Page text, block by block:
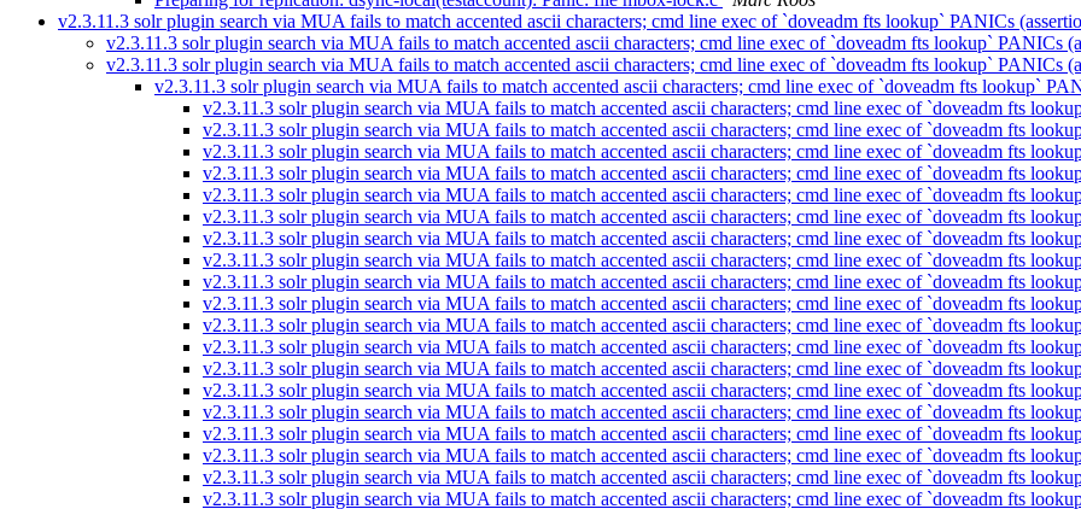
v2.3.11.3 solr plugin search via MUA fails to match accented ascii characters; cmd line exec of `doveadm fts lookup` PANICs
v2.3.11.3 solr plugin search via MUA fails to match accented ascii characters; cmd line exec of `doveadm fts lookup` PANICs
v2.3.11.3 solr plugin search via MUA fails to match accented ascii characters; cmd line exec of `doveadm fts lookup` PANICs
v2.3.11.3 solr plugin search via MUA fails to match accented ascii characters; cmd line exec of `doveadm fts lookup`
v2.3.11.3 solr plugin search via MUA fails to match accented ascii characters; cmd line exec of `doveadm fts
v2.3.11.3 solr plugin search via MUA fails to match accented ascii characters; cmd line exec of `doveadm fts
v2.3.11.3 solr plugin search via MUA fails to match accented ascii characters; cmd line exec of `doveadm fts
v2.3.11.3 solr plugin search via MUA fails to match accented ascii characters; cmd line exec of `doveadm fts
v2.3.11.3 solr plugin search via MUA fails to match accented ascii characters; cmd line exec of `doveadm fts
v2.3.11.3 solr plugin search via MUA fails to match accented ascii characters; cmd line exec of `doveadm fts
v2.3.11.3 solr plugin search via MUA fails to match accented ascii characters; cmd line exec of `doveadm fts
v2.3.11.3 solr plugin search via MUA fails to match accented ascii characters; cmd line exec of `doveadm fts
v2.3.11.3 solr plugin search via MUA fails to match accented ascii characters; cmd line exec of `doveadm fts
v2.3.11.3 solr plugin search via MUA fails to match accented ascii characters; cmd line exec of `doveadm fts
v2.3.11.3 solr plugin search via MUA fails to match accented ascii characters; cmd line exec of `doveadm fts
v2.3.11.3 solr plugin search via MUA fails to match accented ascii characters; cmd line exec of `doveadm fts
v2.3.11.3 solr plugin search via MUA fails to match accented ascii characters; cmd line exec of `doveadm fts
v2.3.11.3 solr plugin search via MUA fails to match accented ascii characters; cmd line exec of `doveadm fts
v2.3.11.3 solr plugin search via MUA fails to match accented ascii characters; cmd line exec of `doveadm fts
v2.3.11.3 solr plugin search via MUA fails to match accented ascii characters; cmd line exec of `doveadm fts
v2.3.11.3 solr plugin search via MUA fails to match accented ascii characters; cmd line exec of `doveadm fts
v2.3.11.3 solr plugin search via MUA fails to match accented ascii characters; cmd line exec of `doveadm fts
v2.3.11.3 solr plugin search via MUA fails to match accented ascii characters; cmd line exec of `doveadm fts